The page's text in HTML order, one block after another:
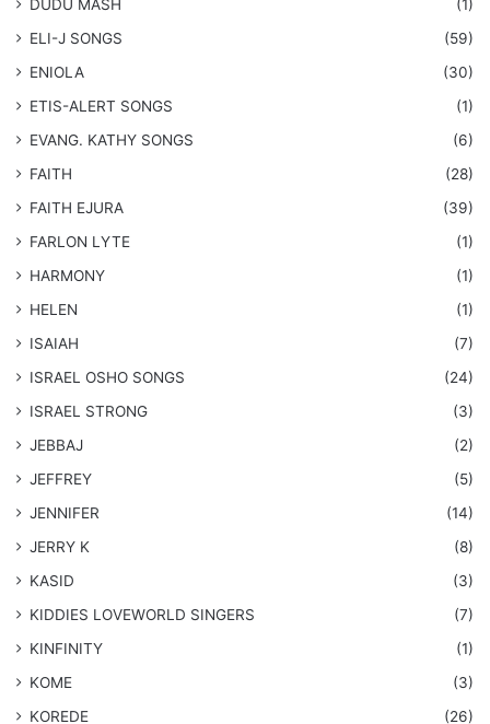
DUDU MASH
(1)
ELI-J SONGS
(59)
ENIOLA
(30)
​ETIS-ALERT SONGS
(1)
​EVANG. KATHY SONGS
(6)
FAITH
(28)
FAITH EJURA
(39)
FARLON LYTE
(1)
HARMONY
(1)
HELEN
(1)
ISAIAH
(7)
​ISRAEL OSHO SONGS
(24)
ISRAEL STRONG
(3)
JEBBAJ
(2)
JEFFREY
(5)
JENNIFER
(14)
JERRY K
(8)
KASID
(3)
KIDDIES LOVEWORLD SINGERS
(7)
KINFINITY
(1)
KOME
(3)
KOREDE
(26)